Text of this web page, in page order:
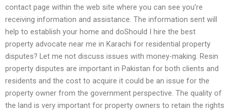
contact page within the web site where you can see you’re
receiving information and assistance. The information sent will
help to establish your home and doShould I hire the best
property advocate near me in Karachi for residential property
disputes? Let me not discuss issues with money-making. Resin
property disputes are important in Pakistan for both clients and
residents and the cost to acquire it could be an issue for the
property owner from the government perspective. The quality of
the land is very important for property owners to retain the rights